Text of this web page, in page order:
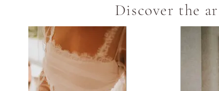
Discover the